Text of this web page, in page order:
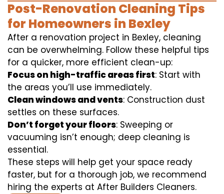
Post-Renovation Cleaning Tips
for Homeowners in Bexley
After a renovation project in Bexley, cleaning
can be overwhelming. Follow these helpful tips
for a quicker, more efficient clean-up:
Focus on high-traffic areas first: Start with
the areas you’ll use immediately.
Clean windows and vents: Construction dust
settles on these surfaces.
Don’t forget your floors: Sweeping or
vacuuming isn’t enough; deep cleaning is
essential.
These steps will help get your space ready
faster, but for a thorough job, we recommend
hiring the experts at After Builders Cleaners.